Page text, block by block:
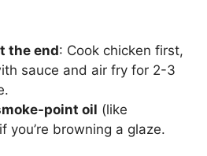
the end: Cook chicken first,
sauce and air fry for 2-3
point oil (like
you’re browning a glaze.